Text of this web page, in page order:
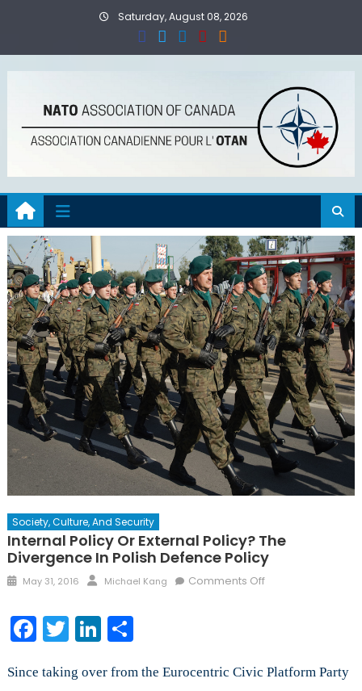
Saturday, August 08, 2026
Society, Culture, And Security
Internal Policy Or External Policy? The
Divergence In Polish Defence Policy
Posted
May 31, 2016 Author
Michael Kang Comments Offon
Policy?
Facebook
TwitterLinkedIn
Share
Since taking over from the Eurocentric Civic Platform Party